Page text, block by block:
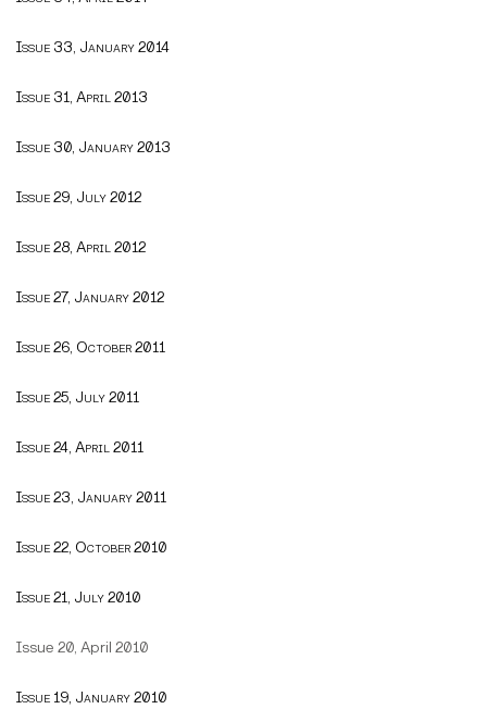
Issue 33, January 2014
Issue 31, April 2013
Issue 30, January 2013
Issue 29, July 2012
Issue 28, April 2012
Issue 27, January 2012
Issue 26, October 2011
Issue 25, July 2011
Issue 24, April 2011
Issue 23, January 2011
Issue 22, October 2010
Issue 21, July 2010
Issue 20, April 2010
Issue 19, January 2010